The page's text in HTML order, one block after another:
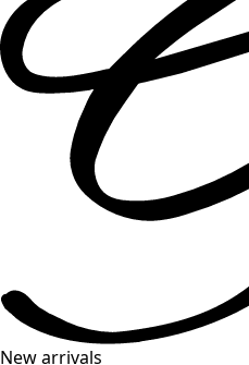
New arrivals